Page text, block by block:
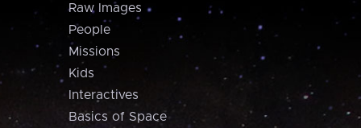
Raw Images
People
Missions
Kids
Interactives
Basics of Space